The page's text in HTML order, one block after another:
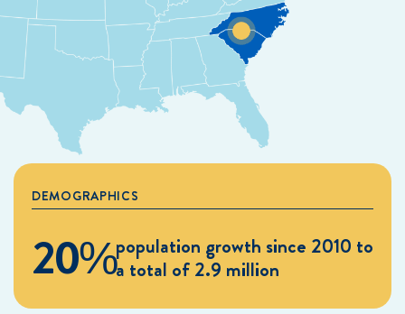
DEMOGRAPHICS
20%population growth since 2010 to
a total of 2.9 million